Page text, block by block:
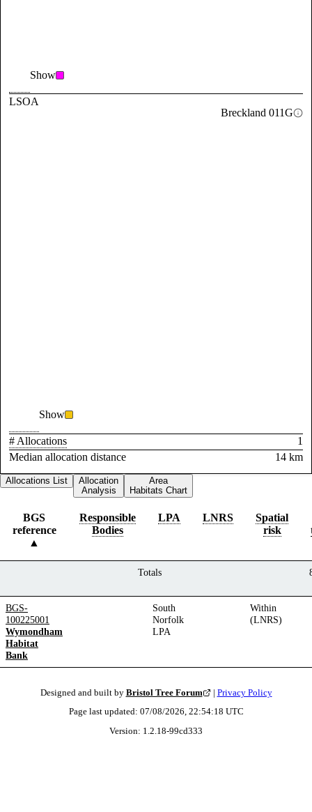
Show
LSOA
Breckland 011G
Show
# Allocations
1
Median allocation distance
14 km
Allocations List
Allocation
Analysis
Area
Habitats Chart
BGS
reference
Responsible
Bodies
LPA LNRS
Spatial
risk
Totals
BGS-
100225001
Wymondham
Habitat
Bank
South
Norfolk
LPA
Within
(LNRS)
Designed and built by Bristol Tree Forum | Privacy Policy
Page last updated: 07/08/2026, 22:54:18 UTC
Version: 1.2.18-99cd333